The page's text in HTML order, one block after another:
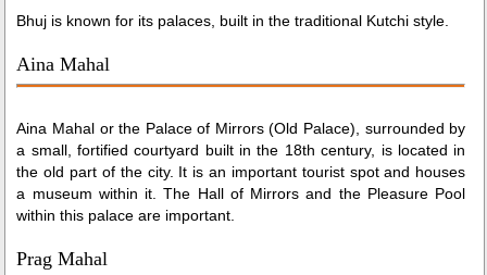
Bhuj is known for its palaces, built in the traditional Kutchi style.
Aina Mahal
Aina Mahal or the Palace of Mirrors (Old Palace), surrounded by
a small, fortified courtyard built in the 18th century, is located in
the old part of the city. It is an important tourist spot and houses
a museum within it. The Hall of Mirrors and the Pleasure Pool
within this palace are important.
Prag Mahal